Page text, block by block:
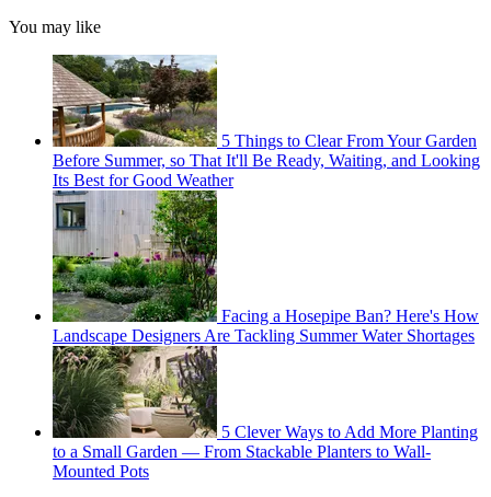
You may like
5 Things to Clear From Your Garden
Before Summer, so That It'll Be Ready, Waiting, and Looking
Its Best for Good Weather
Facing a Hosepipe Ban? Here's How
Landscape Designers Are Tackling Summer Water Shortages
5 Clever Ways to Add More Planting
to a Small Garden — From Stackable Planters to Wall-
Mounted Pots